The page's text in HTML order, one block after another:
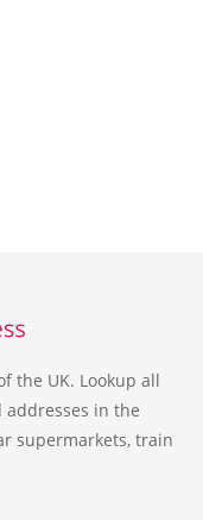
the UK. Lookup all
addresses in the
supermarkets, train